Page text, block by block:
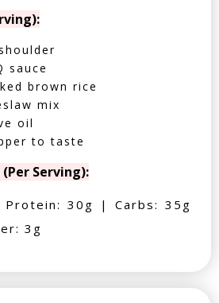
sauce
brown rice
mix
oil
to taste
Serving):
30g | Carbs: 35g
3g